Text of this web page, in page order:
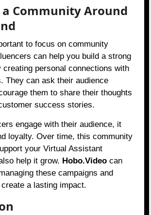
a Community Around
to focus on community
can help you build a strong
creating personal connections with
They can ask their audience
them to share their thoughts
success stories.
engage with their audience, it
loyalty. Over time, this community
your Virtual Assistant
help it grow. Hobo.Video can
these campaigns and
a lasting impact.